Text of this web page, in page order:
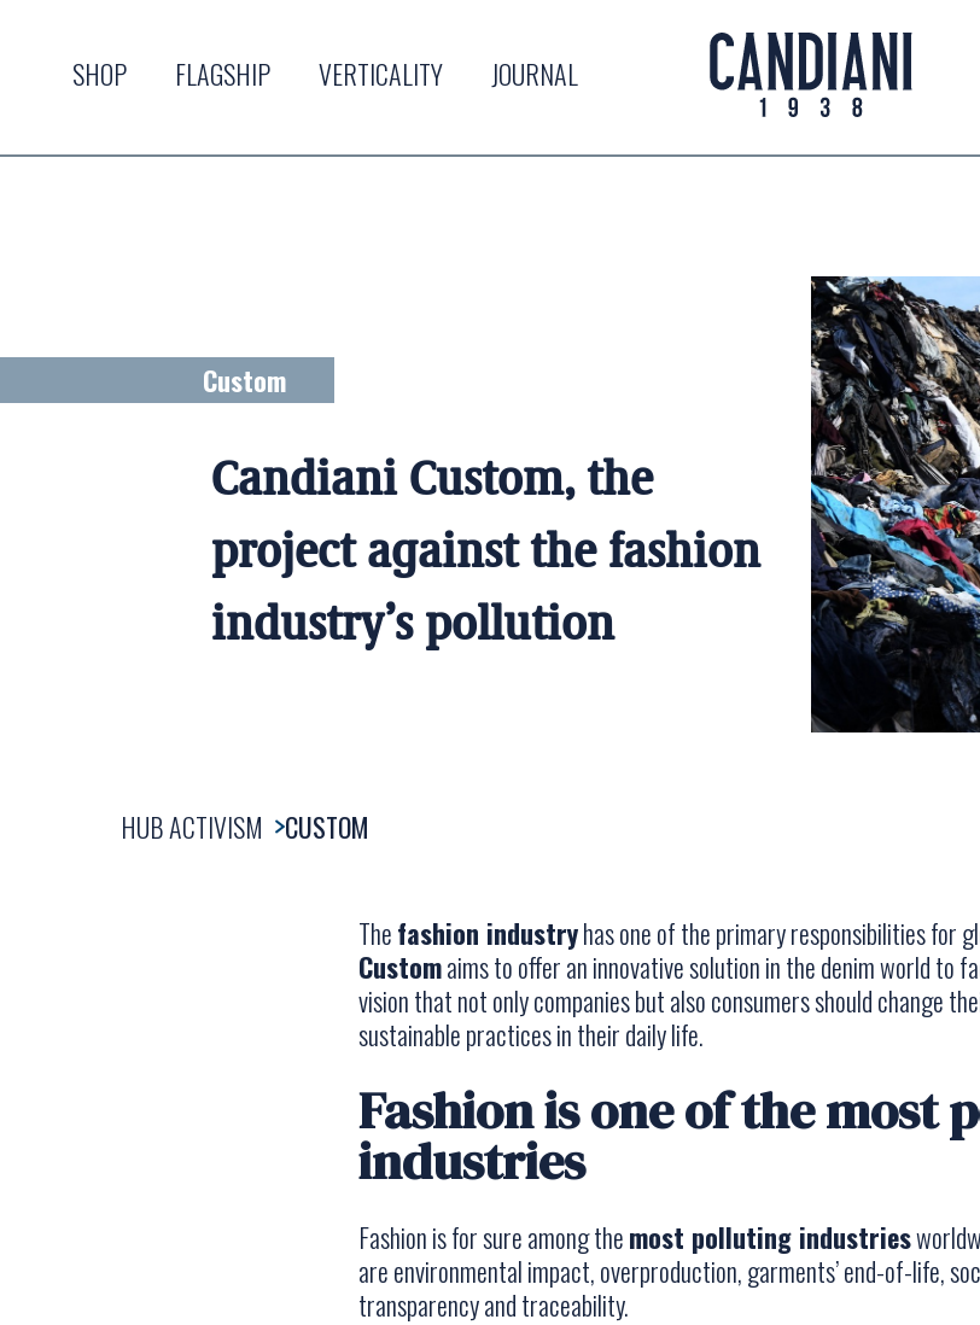
SHOP FLAGSHIP VERTICALITY JOURNAL
Custom
Candiani Custom, the
project against the fashion
industry’s pollution
HUB ACTIVISM CUSTOM
Thefashion industryhas one of the primary responsibilities for
Customaims to offer an innovative solution in the denim world to
vision that not only companies but also consumers should change
sustainable practices in their daily life.
Fashion is one of the most
industries
Fashion is for sure among themost polluting industries
are environmental impact, overproduction, garments’ end-of-life,
transparency and traceability.